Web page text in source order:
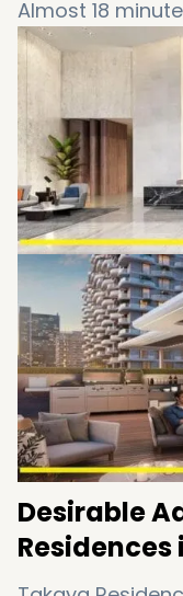
Almost 18
District
Equipped with
Desirable
Residences